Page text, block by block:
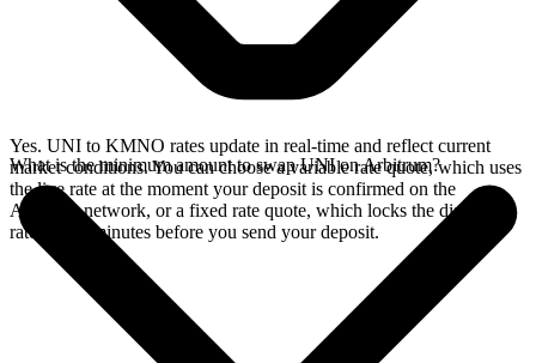
Yes. UNI to KMNO rates update in real-time and reflect current
market conditions. You can choose a variable rate quote, which uses
the live rate at the moment your deposit is confirmed on the
Arbitrum network, or a fixed rate quote, which locks the displayed
rate for 15 minutes before you send your deposit.
What is the minimum amount to swap UNI on Arbitrum?